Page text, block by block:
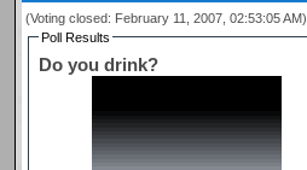
(Voting closed: February 11, 2007, 02:53:05 AM)
Poll Results
Do you drink?